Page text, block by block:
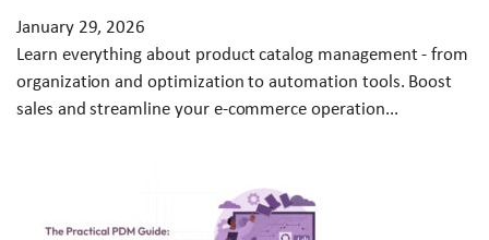
January 29, 2026
Learn everything about product catalog management - from
organization and optimization to automation tools. Boost
sales and streamline your e-commerce operation...